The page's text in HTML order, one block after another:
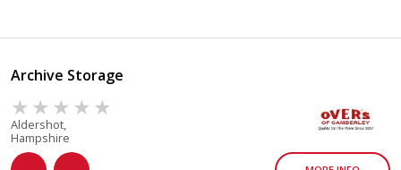
Archive Storage
Aldershot,
Hampshire